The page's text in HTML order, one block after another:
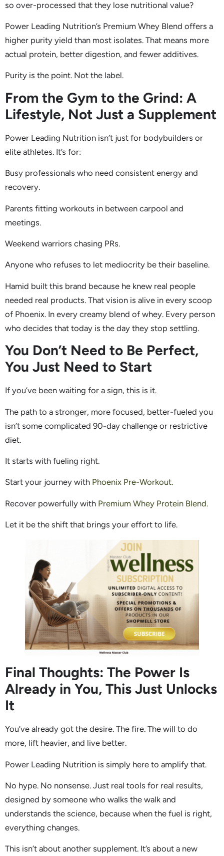
so over-processed that they lose nutritional value?
Power Leading Nutrition’s Premium Whey Blend offers a
higher purity yield than most isolates. That means more
actual protein, better digestion, and fewer additives.
Purity is the point. Not the label.
From the Gym to the Grind: A
Lifestyle, Not Just a Supplement
Power Leading Nutrition isn’t just for bodybuilders or
elite athletes. It’s for:
Busy professionals who need consistent energy and
recovery.
Parents fitting workouts in between carpool and
meetings.
Weekend warriors chasing PRs.
Anyone who refuses to let mediocrity be their baseline.
Hamid built this brand because he knew real people
needed real products. That vision is alive in every scoop
of Phoenix. In every creamy blend of whey. Every person
who decides that today is the day they stop settling.
You Don’t Need to Be Perfect,
You Just Need to Start
If you’ve been waiting for a sign, this is it.
The path to a stronger, more focused, better-fueled you
isn’t some complicated 90-day challenge or restrictive
diet.
It starts with fueling right.
Start your journey with Phoenix Pre-Workout.
Recover powerfully with Premium Whey Protein Blend.
Let it be the shift that brings your effort to life.
Final Thoughts: The Power Is
Already in You, This Just Unlocks
It
You’ve already got the desire. The fire. The will to do
more, lift heavier, and live better.
Power Leading Nutrition is simply here to amplify that.
No hype. No nonsense. Just real tools for real results,
designed by someone who walks the walk and
understands the science, because when the fuel is right,
everything changes.
This isn’t about another supplement. It’s about a new